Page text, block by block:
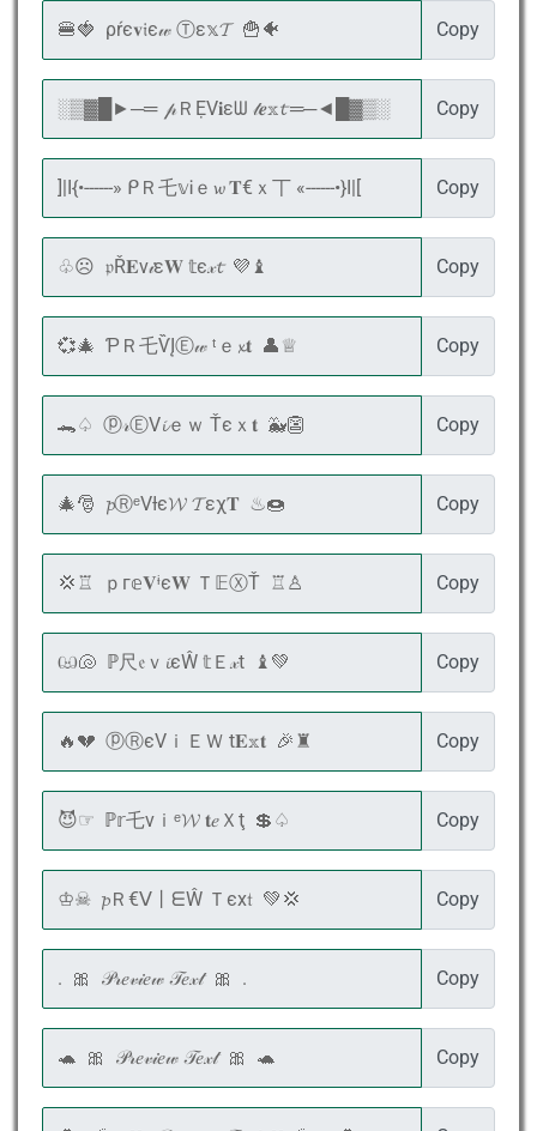
Copy
Copy
Copy
Copy
Copy
Copy
Copy
Copy
Copy
Copy
Copy
Copy
Copy
Copy